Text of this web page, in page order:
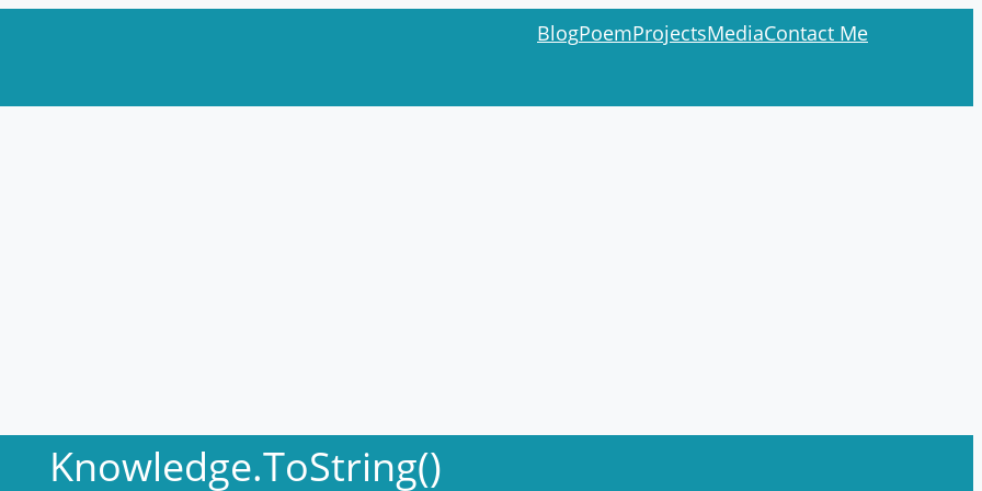
BlogPoemProjectsMediaContact Me
Knowledge.ToString()